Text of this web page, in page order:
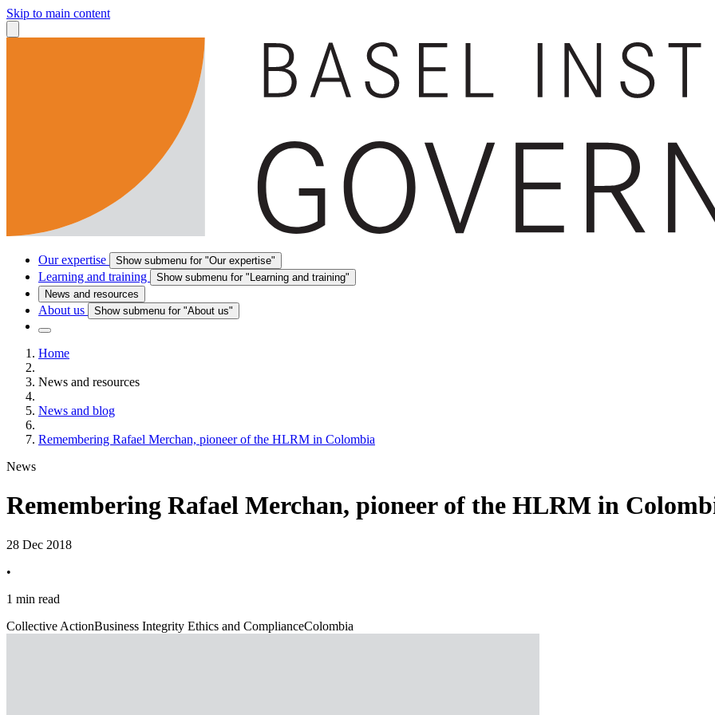
Skip to main content
Our expertise Show submenu for "Our expertise"
Learning and training
Show submenu for "Learning and training"
News and resources
About us Show submenu for "About us"
Home
News and resources
News and blog
Remembering Rafael Merchan, pioneer of the HLRM in Colombia
News
Remembering Rafael Merchan, pioneer of the HLRM in
28 Dec 2018
•
1 min read
Collective ActionBusiness Integrity Ethics and ComplianceColombia